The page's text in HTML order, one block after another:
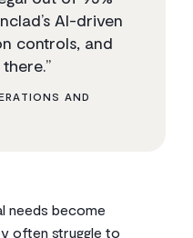
AI-driven
controls, and
AND
needs become
often struggle to